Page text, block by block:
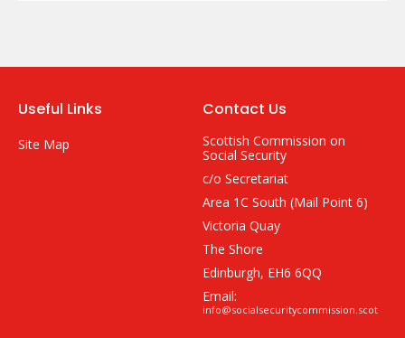
Useful Links
Site Map
Contact Us
Scottish Commission on
Social Security
c/o Secretariat
Area 1C South (Mail Point 6)
Victoria Quay
The Shore
Edinburgh, EH6 6QQ
Email:
info@socialsecuritycommission.scot